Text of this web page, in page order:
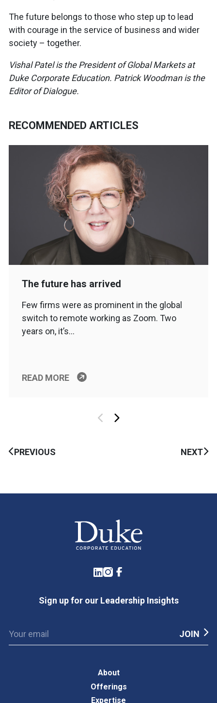
The future belongs to those who step up to lead
with courage in the service of business and wider
society – together.
Vishal Patel is the President of Global Markets at
Duke Corporate Education. Patrick Woodman is the
Editor of Dialogue.
RECOMMENDED ARTICLES
The future has arrived
Few firms were as prominent in the global
switch to remote working as Zoom. Two
years on, it’s…
READ MORE
PREVIOUS NEXT
LinkedIn
Instagram
Facebook
Sign up for our Leadership Insights
About
Offerings
Expertise